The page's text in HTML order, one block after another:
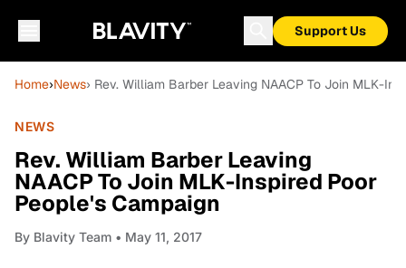
Support Us
Home›News› Rev. William Barber Leaving NAACP To Join MLK-
NEWS
Rev. William Barber Leaving
NAACP To Join MLK-Inspired Poor
People's Campaign
By Blavity Team • May 11, 2017